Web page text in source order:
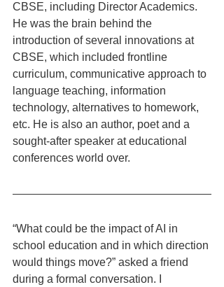
CBSE, including Director Academics.
He was the brain behind the
introduction of several innovations at
CBSE, which included frontline
curriculum, communicative approach to
language teaching, information
technology, alternatives to homework,
etc. He is also an author, poet and a
sought-after speaker at educational
conferences world over.
“What could be the impact of AI in
school education and in which direction
would things move?” asked a friend
during a formal conversation. I